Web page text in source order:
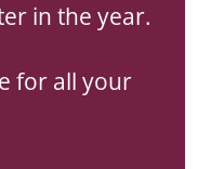
in the year.
for all your